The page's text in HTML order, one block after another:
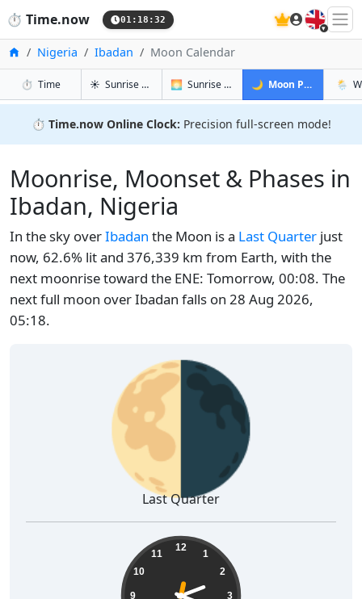
⏱️ Time.now 01:18:33 🇬🇧
HomeNigeria Ibadan Moon Calendar
⏱️ Timein Ibadan
☀️ Sunrise & Sunset in Ibadan
🌅 Sunrise & Sunset Tomorrow in Ibadan
🌙 Moon Phases in
🌦️
⏱️ Time.now Online Clock: Precision full-screen mode!
Moonrise, Moonset & Phases in
Ibadan, Nigeria
In the sky overIbadan the Moon is a Last Quarter just
now, 62.6% lit and 376,339 km from Earth, with the
next moonrise toward the ENE: Tomorrow, 00:08. The
next full moon over Ibadan falls on 28 Aug 2026,
05:18.
🌗
Last Quarter
12
1
2
3
9
10
11